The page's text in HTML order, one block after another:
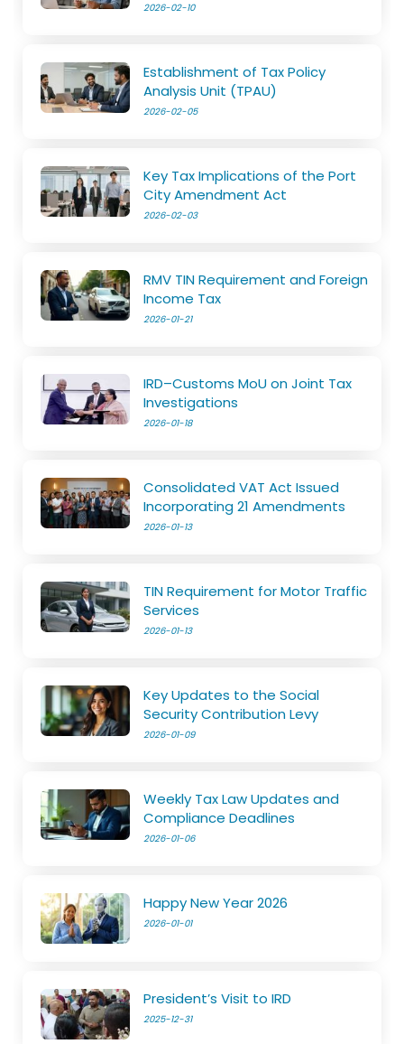
2026-02-10
Establishment of Tax Policy
Analysis Unit (TPAU)
2026-02-05
Key Tax Implications of the Port
City Amendment Act
2026-02-03
RMV TIN Requirement and Foreign
Income Tax
2026-01-21
IRD–Customs MoU on Joint Tax
Investigations
2026-01-18
Consolidated VAT Act Issued
Incorporating 21 Amendments
2026-01-13
TIN Requirement for Motor Traffic
Services
2026-01-13
Key Updates to the Social
Security Contribution Levy
2026-01-09
Weekly Tax Law Updates and
Compliance Deadlines
2026-01-06
Happy New Year 2026
2026-01-01
President’s Visit to IRD
2025-12-31